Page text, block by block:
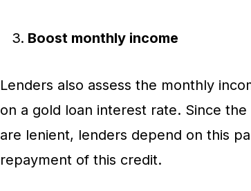
Boost monthly income
Lenders also assess the monthly
on a gold loan interest rate. Since
are lenient, lenders depend on this
repayment of this credit.